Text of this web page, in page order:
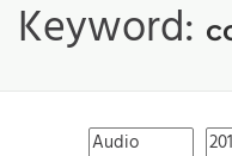
Keyword: